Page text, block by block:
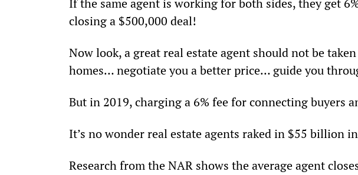
If the same agent is working for both sides, they get
closing a $500,000 deal!
Now look, a great real estate agent should not be
homes… negotiate you a better price… guide you
But in 2019, charging a 6% fee for connecting buyers
It’s no wonder real estate agents raked in $55 billion
Research from the NAR shows the average agent